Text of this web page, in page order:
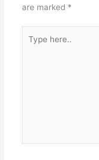
are marked *
here..